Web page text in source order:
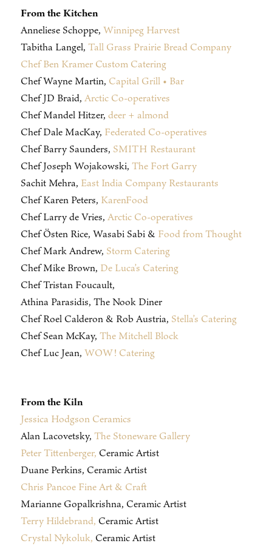
From the Kitchen
Anneliese Schoppe, Winnipeg Harvest
Tabitha Langel, Tall Grass Prairie Bread Company
Chef Ben Kramer Custom Catering
Chef Wayne Martin, Capital Grill • Bar
Chef JD Braid, Arctic Co-operatives
Chef Mandel Hitzer, deer + almond
Chef Dale MacKay, Federated Co-operatives
Chef Barry Saunders, SMITH Restaurant
Chef Joseph Wojakowski, The Fort Garry
Sachit Mehra, East India Company Restaurants
Chef Karen Peters, KarenFood
Chef Larry de Vries, Arctic Co-operatives
Chef Östen Rice, Wasabi Sabi & Food from Thought
Chef Mark Andrew, Storm Catering
Chef Mike Brown, De Luca’s Catering
Chef Tristan Foucault,
Athina Parasidis, The Nook Diner
Chef Roel Calderon & Rob Austria, Stella’s Catering
Chef Sean McKay, The Mitchell Block
Chef Luc Jean, WOW! Catering
From the Kiln
Jessica Hodgson Ceramics
Alan Lacovetsky, The Stoneware Gallery
Peter Tittenberger, Ceramic Artist
Duane Perkins, Ceramic Artist
Chris Pancoe Fine Art & Craft
Marianne Gopalkrishna, Ceramic Artist
Terry Hildebrand, Ceramic Artist
Crystal Nykoluk, Ceramic Artist